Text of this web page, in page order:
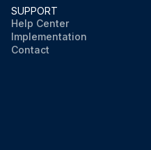
SUPPORT
Help Center
Implementation
Contact